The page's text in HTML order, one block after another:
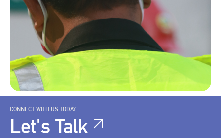
CONNECT WITH US TODAY
Let's Talk